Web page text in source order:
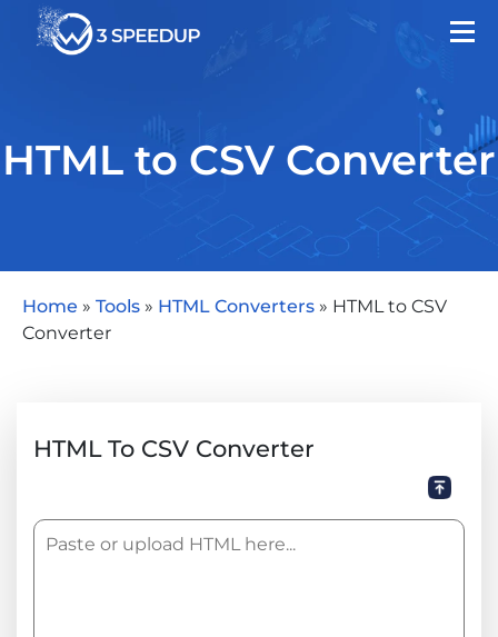
HTML to CSV Converter
Home » Tools » HTML Converters » HTML to CSV
Converter
HTML To CSV Converter